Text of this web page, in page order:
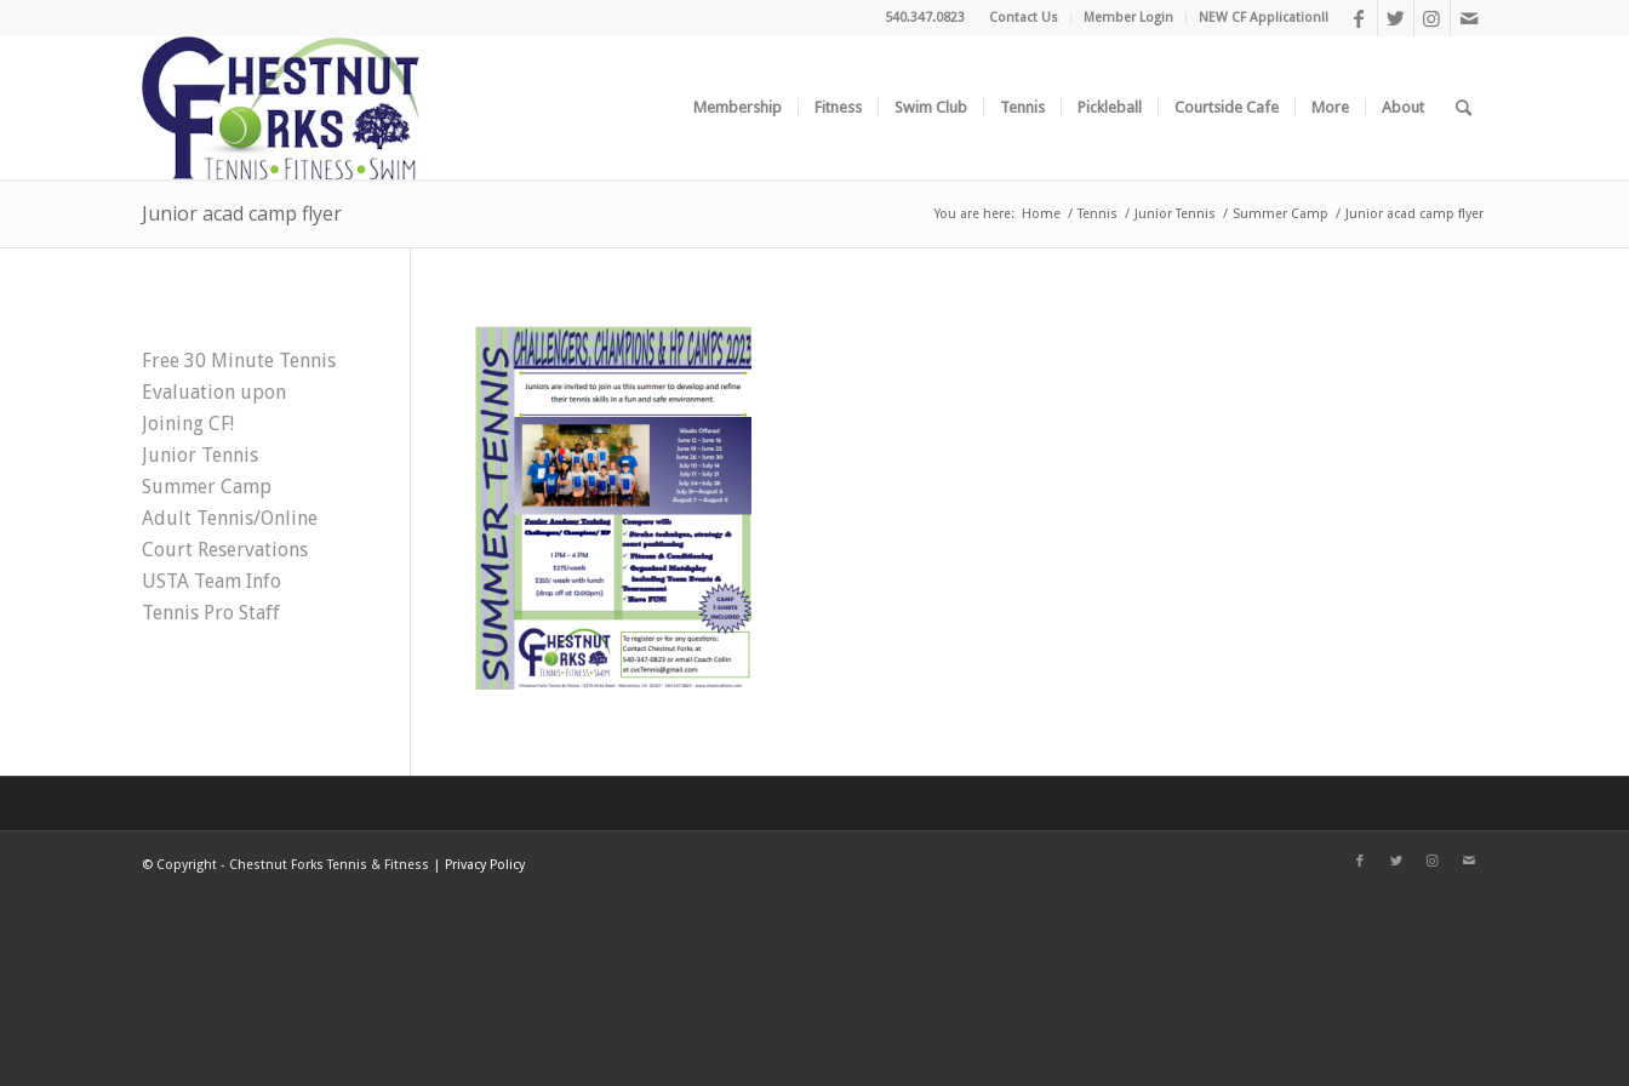
Contact Us Member Login NEW CF Application!!
540.347.0823
Membership Fitness Swim Club Tennis Pickleball Courtside Cafe More About
Junior acad camp flyer You are here: Home / Tennis / Junior Tennis / Summer Camp / Junior acad camp flyer
Free 30 Minute Tennis
Evaluation upon
Joining CF!
Junior Tennis
Summer Camp
Adult Tennis/Online
Court Reservations
USTA Team Info
Tennis Pro Staff
© Copyright - Chestnut Forks Tennis & Fitness | Privacy Policy